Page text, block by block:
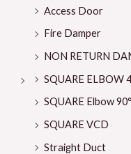
Access Door
Fire Damper
NON RETURN
SQUARE ELBOW
SQUARE Elbow 90°
SQUARE VCD
Straight Duct